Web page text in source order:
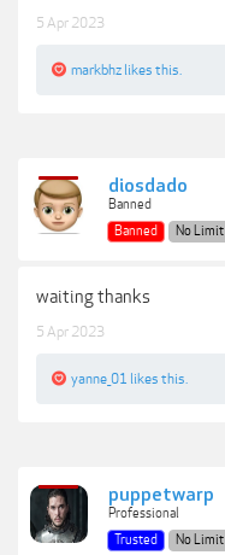
5 Apr 2023
markbhz likes this.
diosdado
Banned
Banned
No Limit
waiting thanks
5 Apr 2023
yanne_01 likes this.
puppetwarp
Professional
Trusted
No Limit